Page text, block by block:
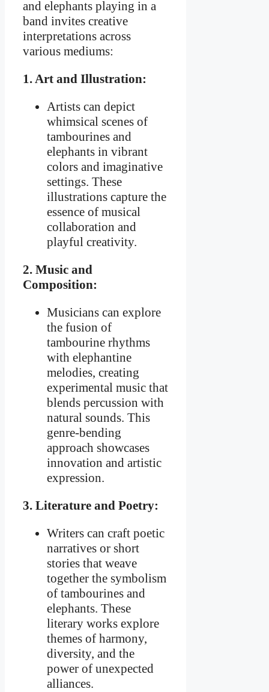
and elephants playing in a
band invites creative
interpretations across
various mediums:
1. Art and Illustration:
Artists can depict
whimsical scenes of
tambourines and
elephants in vibrant
colors and imaginative
settings. These
illustrations capture the
essence of musical
collaboration and
playful creativity.
2. Music and
Composition:
Musicians can explore
the fusion of
tambourine rhythms
with elephantine
melodies, creating
experimental music that
blends percussion with
natural sounds. This
genre-bending
approach showcases
innovation and artistic
expression.
3. Literature and Poetry:
Writers can craft poetic
narratives or short
stories that weave
together the symbolism
of tambourines and
elephants. These
literary works explore
themes of harmony,
diversity, and the
power of unexpected
alliances.